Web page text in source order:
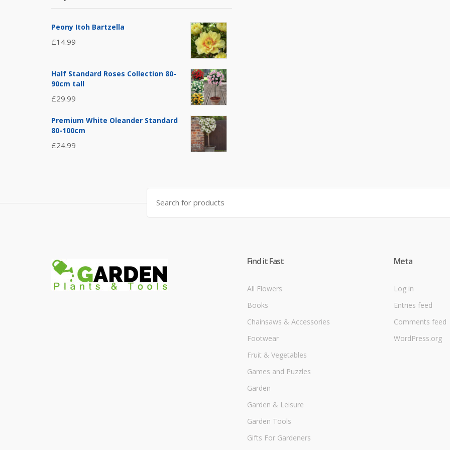
Peony Itoh Bartzella
£14.99
Half Standard Roses Collection 80-
90cm tall
£29.99
Premium White Oleander Standard
80-100cm
£24.99
Search
for:
Find it Fast
All Flowers
Books
Chainsaws & Accessories
Footwear
Fruit & Vegetables
Games and Puzzles
Garden
Garden & Leisure
Garden Tools
Gifts For Gardeners
Meta
Log in
Entries feed
Comments feed
WordPress.org